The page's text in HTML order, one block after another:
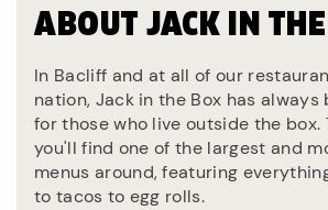
ABOUT JACK IN
In Bacliff and at all of our
nation, Jack in the Box has always
for those who live outside the box.
you'll find one of the largest and
menus around, featuring
to tacos to egg rolls.